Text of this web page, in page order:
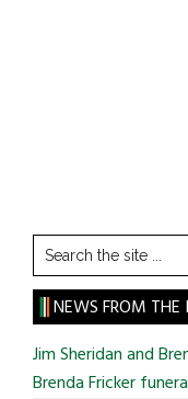
Search
the
site
...
NEWS FROM THE
Jim Sheridan and
Brenda Fricker